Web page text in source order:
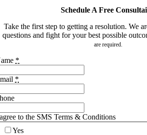
Schedule A Free
Take the first step to getting a resolution. We
questions and fight for your best possible
are required.
*
*
to the SMS Terms & Conditions
Yes